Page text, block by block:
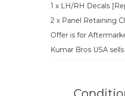
1 x LH/RH Decals
2 x Panel Retaining
Offer is for
Kumar Bros USA